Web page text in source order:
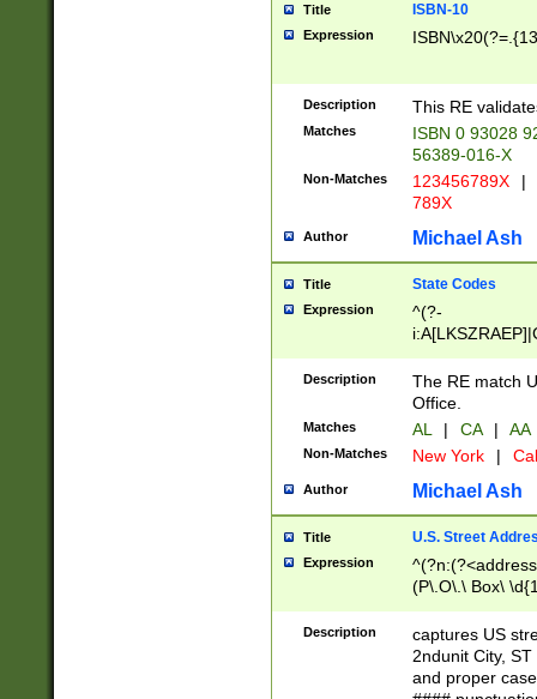
Title ISBN-10
Expression
Description This RE
Matches
ISBN 0 93028
56389-016-X
Non-Matches 123456789X |
789X
Author Michael Ash
Title State Codes
Expression
^(?-
Description
The RE match
Office.
Matches AL | CA | AA
Non-Matches New York |
Author Michael Ash
Title U.S. Street
Expression
(P\.O\.\ Box\
\x20(?
Description
captures US
2ndunit City,
and proper